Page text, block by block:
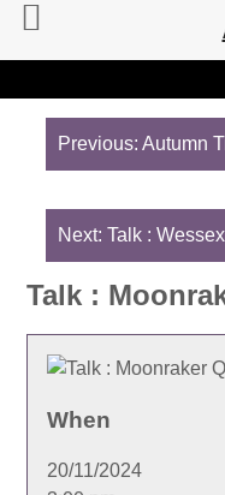
Post
navigation
Previous: Autumn
Next: Talk :
Talk :
When
20/11/2024